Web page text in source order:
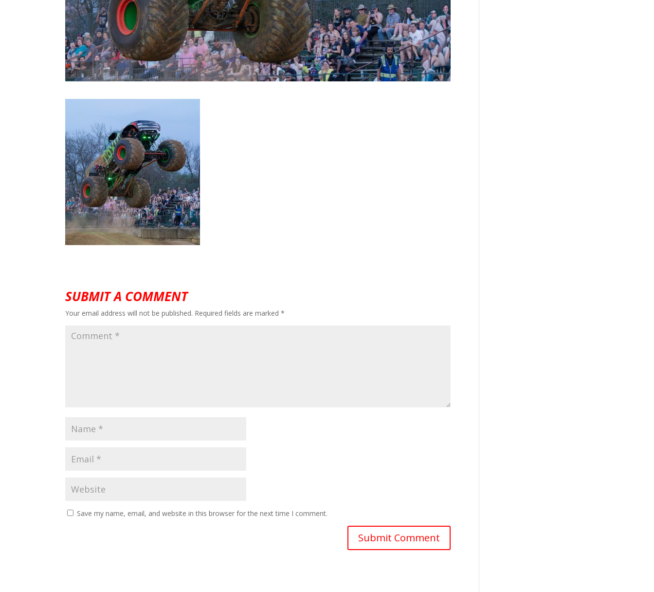
SUBMIT A COMMENT
Your email address will not be published. Required fields are marked*
Save my name, email, and website in this browser for the next time I comment.